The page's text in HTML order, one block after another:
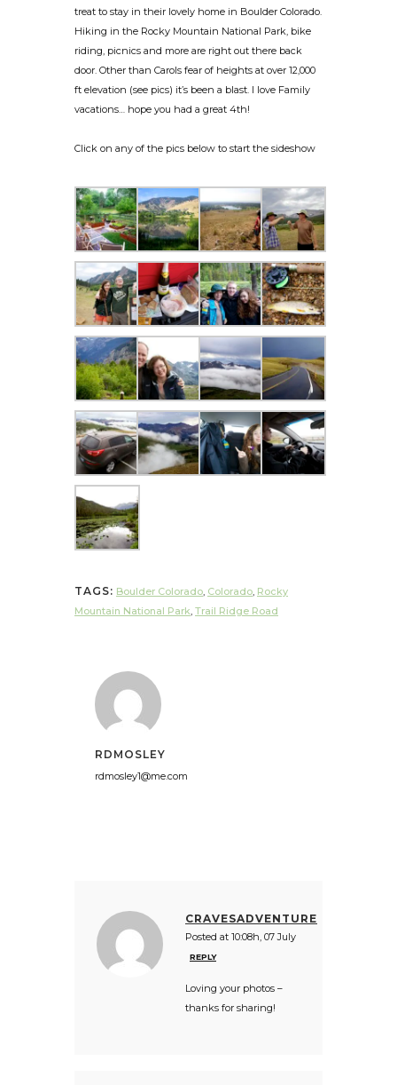
treat to stay in their lovely home in Boulder Colorado.
Hiking in the Rocky Mountain National Park, bike
riding, picnics and more are right out there back
door. Other than Carols fear of heights at over 12,000
ft elevation (see pics) it’s been a blast. I love Family
vacations… hope you had a great 4th!
Click on any of the pics below to start the sideshow
TAGS: Boulder Colorado, Colorado, Rocky
Mountain National Park, Trail Ridge Road
RDMOSLEY
rdmosley1@me.com
CRAVESADVENTURE
Posted at 10:08h, 07 July
REPLY
Loving your photos –
thanks for sharing!